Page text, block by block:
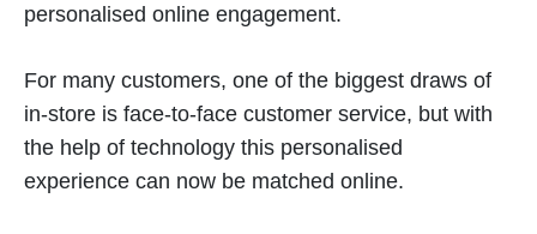
personalised online engagement.
For many customers, one of the biggest draws of
in-store is face-to-face customer service, but with
the help of technology this personalised
experience can now be matched online.